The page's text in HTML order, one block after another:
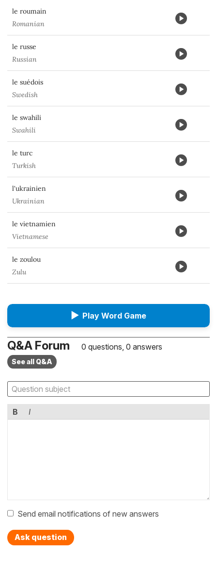
le roumain
Romanian
le russe
Russian
le suédois
Swedish
le swahili
Swahili
le turc
Turkish
l'ukrainien
Ukrainian
le vietnamien
Vietnamese
le zoulou
Zulu
▶ Play Word Game
Q&A Forum 0 questions, 0 answers
See all Q&A
B I
Send email notifications of new answers
Ask question